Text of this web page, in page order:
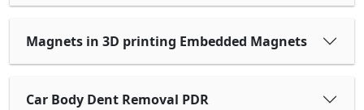
Magnets in 3D printing Embedded Magnets
Car Body Dent Removal PDR